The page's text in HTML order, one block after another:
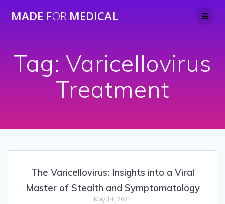
to
MADE FOR MEDICAL
Tag:Varicellovirus
Treatment
The Varicellovirus: Insights into a Viral
Master of Stealth and Symptomatology
May 14, 2024